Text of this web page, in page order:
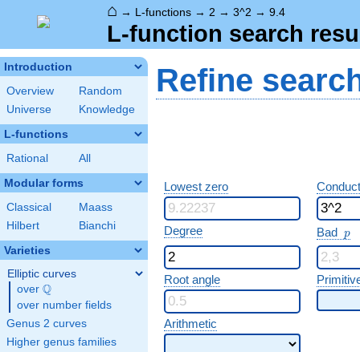
⌂ → L-functions → 2 → 3^2 → 9.4
L-function search
Introduction
Overview
Random
Universe
Knowledge
L-functions
Rational All
Modular forms
Classical
Maass
Hilbert
Bianchi
Varieties
Elliptic curves
over \Q
Q
over number fields
Genus 2 curves
Higher genus families
Refine
Lowest zero
Degree Bad p
p
Root angle
Arithmetic